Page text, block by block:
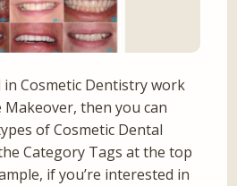
in Cosmetic Dentistry work
then you can
of Cosmetic Dental
Category Tags at the top
if you’re interested in